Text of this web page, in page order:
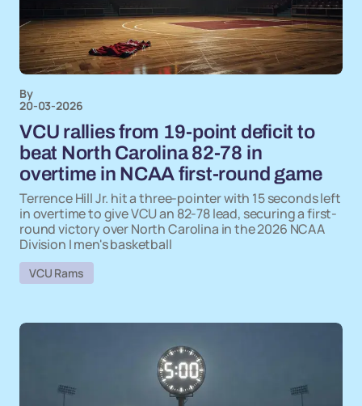
By
20-03-2026
VCU rallies from 19-point deficit to
beat North Carolina 82-78 in
overtime in NCAA first-round game
Terrence Hill Jr. hit a three-pointer with 15 seconds left
in overtime to give VCU an 82-78 lead, securing a first-
round victory over North Carolina in the 2026 NCAA
Division I men's basketball
VCU Rams